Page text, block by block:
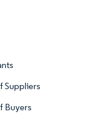
Suppliers
Buyers